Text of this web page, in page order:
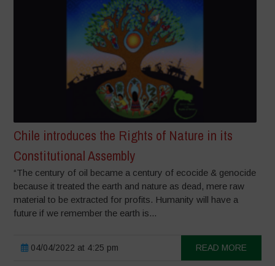
Chile introduces the Rights of Nature in its
Constitutional Assembly
“The century of oil became a century of ecocide & genocide
because it treated the earth and nature as dead, mere raw
material to be extracted for profits. Humanity will have a
future if we remember the earth is...
04/04/2022 at 4:25 pm READ MORE